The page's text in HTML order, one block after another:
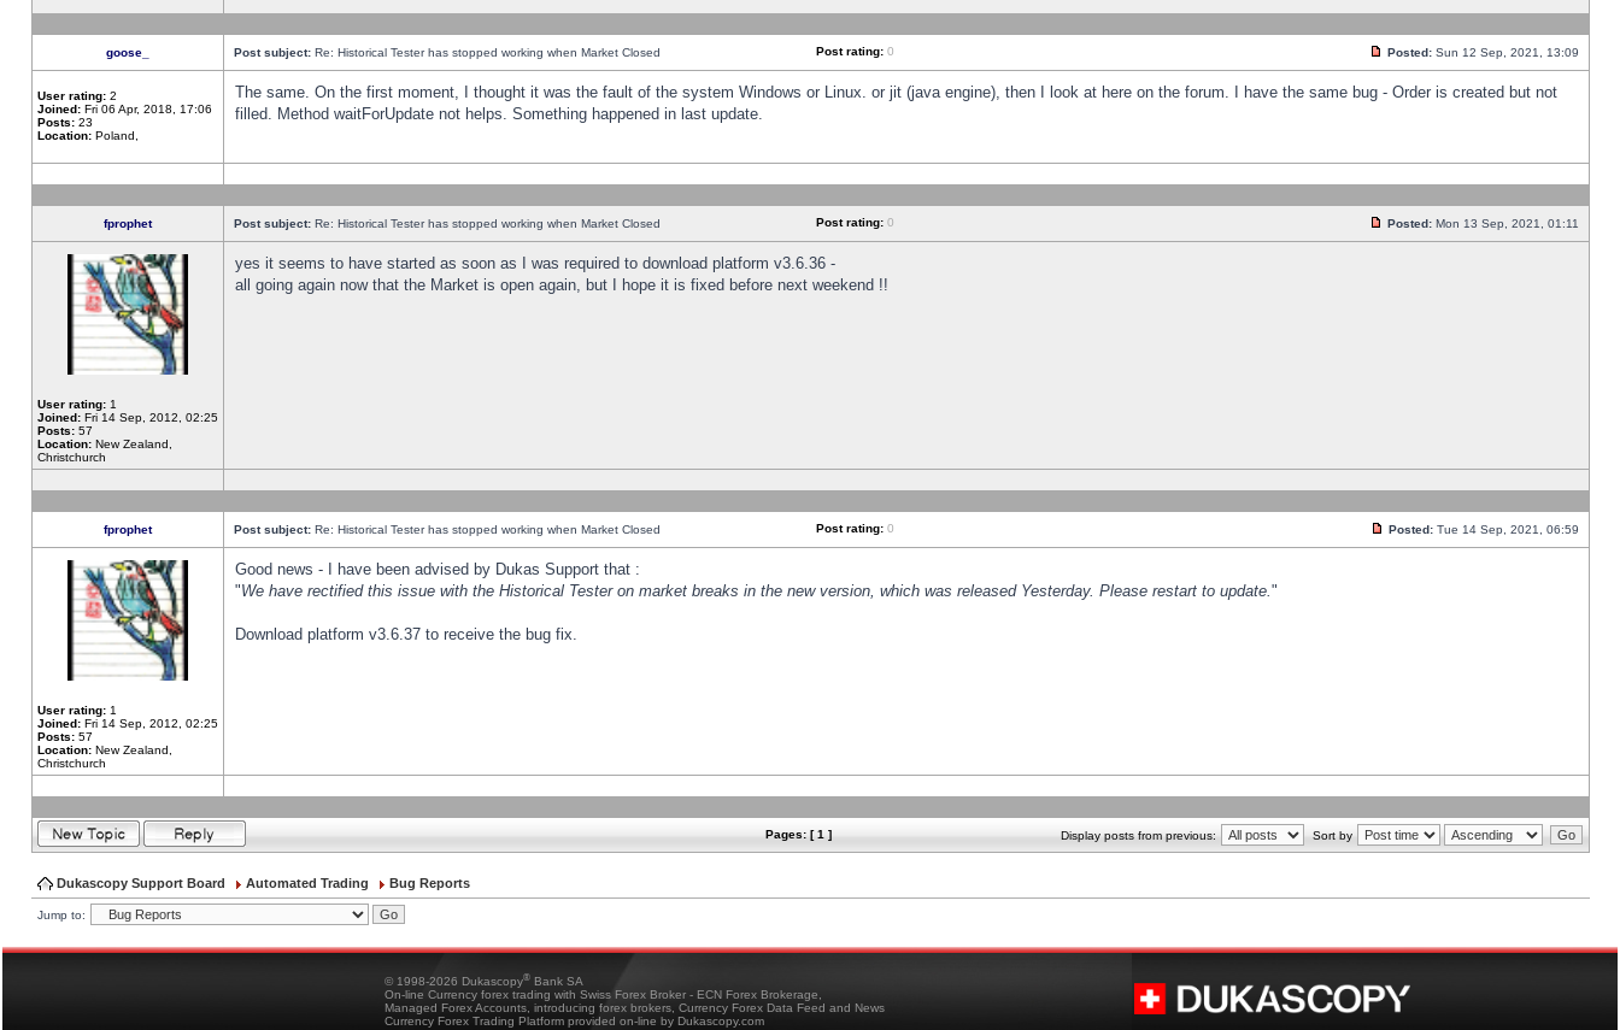
goose_ Post subject: Re: Historical Tester has stopped working when Market Closed Post rating: 0 Posted: Sun 12 Sep, 2021, 13:09
User rating: 2
Joined: Fri 06 Apr, 2018, 17:06
Posts: 23
Location: Poland,
The same. On the first moment, I thought it was the fault of the system Windows or Linux. or jit (java engine), then I look at here on the forum. I have the same bug - Order is created but not
filled. Method waitForUpdate not helps. Something happened in last update.
fprophet Post subject: Re: Historical Tester has stopped working when Market Closed Post rating: 0 Posted: Mon 13 Sep, 2021, 01:11
User rating: 1
Joined: Fri 14 Sep, 2012, 02:25
Posts: 57
Location: New Zealand,
Christchurch
yes it seems to have started as soon as I was required to download platform v3.6.36 -
all going again now that the Market is open again, but I hope it is fixed before next weekend !!
fprophet Post subject: Re: Historical Tester has stopped working when Market Closed Post rating: 0 Posted: Tue 14 Sep, 2021, 06:59
User rating: 1
Joined: Fri 14 Sep, 2012, 02:25
Posts: 57
Location: New Zealand,
Christchurch
Good news - I have been advised by Dukas Support that :
"We have rectified this issue with the Historical Tester on market breaks in the new version, which was released Yesterday. Please restart to update."
Download platform v3.6.37 to receive the bug fix.
Pages: [ 1 ] Display posts from previous: Sort by
Dukascopy Support Board Automated Trading Bug Reports
Jump to:
© 1998-2026 Dukascopy® Bank SA
On-line Currency forex trading with Swiss Forex Broker - ECN Forex Brokerage,
Managed Forex Accounts, introducing forex brokers, Currency Forex Data Feed and News
Currency Forex Trading Platform provided on-line by Dukascopy.com